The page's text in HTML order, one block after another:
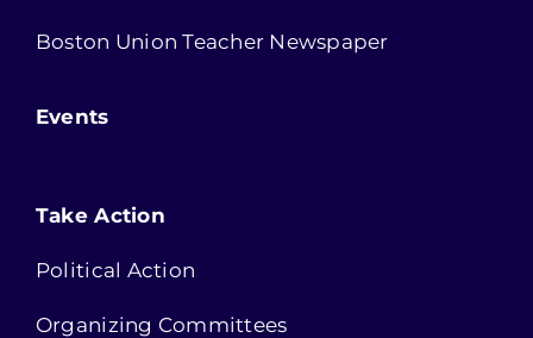
Boston Union Teacher Newspaper
Events
Take Action
Political Action
Organizing Committees